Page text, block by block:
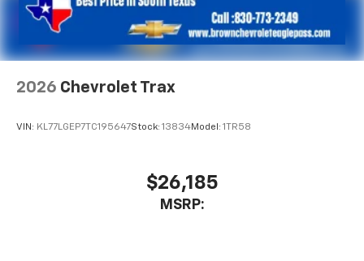
2026 Chevrolet Trax
VIN: KL77LGEP7TC195647Stock: 13834Model: 1TR58
$26,185
MSRP: